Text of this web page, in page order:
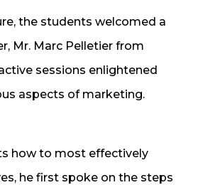
the students welcomed a
Mr. Marc Pelletier from
sessions enlightened
aspects of marketing.
how to most effectively
he first spoke on the steps